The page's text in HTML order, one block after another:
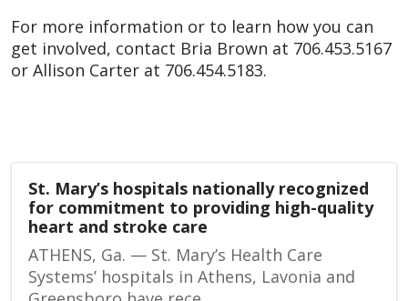
For more information or to learn how you can
get involved, contact Bria Brown at 706.453.5167
or Allison Carter at 706.454.5183.
St. Mary’s hospitals nationally recognized
for commitment to providing high-quality
heart and stroke care
ATHENS, Ga. — St. Mary’s Health Care
Systems’ hospitals in Athens, Lavonia and